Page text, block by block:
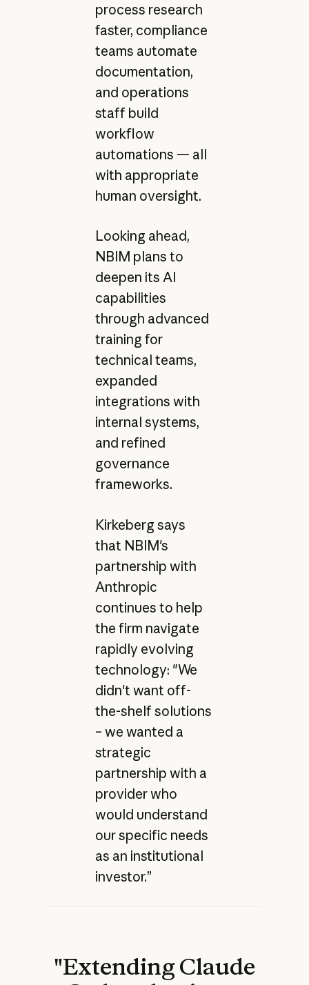
process research
faster, compliance
teams automate
documentation,
and operations
staff build
workflow
automations — all
with appropriate
human oversight.
Looking ahead,
NBIM plans to
deepen its AI
capabilities
through advanced
training for
technical teams,
expanded
integrations with
internal systems,
and refined
governance
frameworks.
Kirkeberg says
that NBIM's
partnership with
Anthropic
continues to help
the firm navigate
rapidly evolving
technology: "We
didn't want off-
the-shelf solutions
– we wanted a
strategic
partnership with a
provider who
would understand
our specific needs
as an institutional
investor.”
"Extending Claude